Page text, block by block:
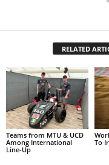
RELATED
Teams from MTU & UCD
Among International
Line-Up
To